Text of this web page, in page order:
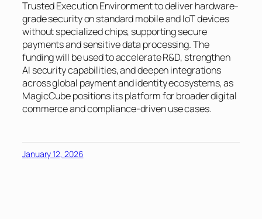
Trusted Execution Environment to deliver hardware-
grade security on standard mobile and IoT devices
without specialized chips, supporting secure
payments and sensitive data processing. The
funding will be used to accelerate R&D, strengthen
AI security capabilities, and deepen integrations
across global payment and identity ecosystems, as
MagicCube positions its platform for broader digital
commerce and compliance-driven use cases.
January 12, 2026